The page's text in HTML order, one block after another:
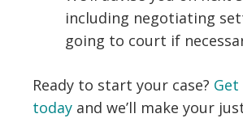
including negotiating
going to court if
Ready to start your case?
today and we’ll make your